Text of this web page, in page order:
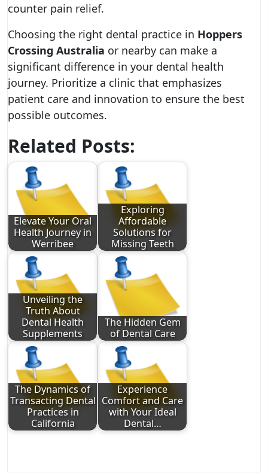
counter pain relief.
Choosing the right dental practice in Hoppers
Crossing Australia or nearby can make a
significant difference in your dental health
journey. Prioritize a clinic that emphasizes
patient care and innovation to ensure the best
possible outcomes.
Related Posts:
Elevate Your Oral
Health Journey in
Werribee
Exploring
Affordable
Solutions for
Missing Teeth
Unveiling the
Truth About
Dental Health
Supplements
The Hidden Gem
of Dental Care
The Dynamics of
Transacting Dental
Practices in
California
Experience
Comfort and Care
with Your Ideal
Dental…